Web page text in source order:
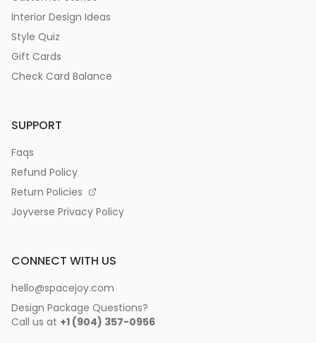
Interior Design Ideas
Style Quiz
Gift Cards
Check Card Balance
SUPPORT
Faqs
Refund Policy
Return Policies
Joyverse Privacy Policy
CONNECT WITH US
hello@spacejoy.com
Design Package Questions?
Call us at +1 (904) 357-0956